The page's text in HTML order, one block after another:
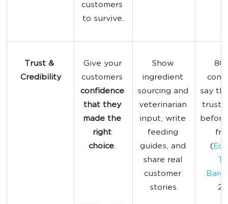
customers
to survive.
Trust &
Credibility
Give your
customers
confidence
that they
made the
right
choice.
Show
ingredient
sourcing and
veterinarian
input, write
feeding
guides, and
share real
customer
stories.
say
trust
(